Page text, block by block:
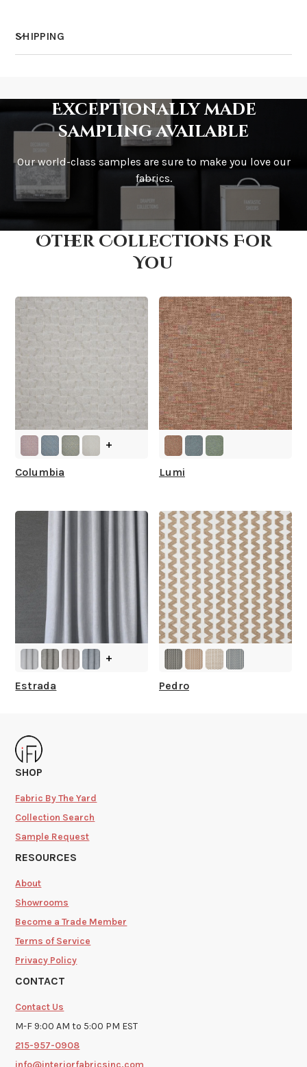
SHIPPING
How is it shipped?
How fast does it ship?
What is your stock?
Exceptionally made
sampling available
Our world-class samples are sure to make you love our
fabrics.
Other Collections For
You
+
Columbia Lumi
+
Estrada Pedro
SHOP
Fabric By The Yard
Collection Search
Sample Request
RESOURCES
About
Showrooms
Become a Trade Member
Terms of Service
Privacy Policy
CONTACT
Contact Us
M-F 9:00 AM to 5:00 PM EST
215-957-0908